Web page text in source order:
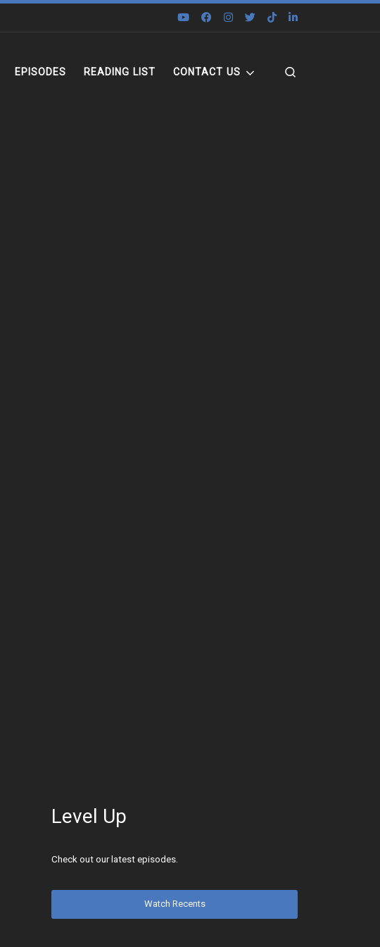
EPISODES READING LIST CONTACT US
Level Up
Check out our latest episodes.
Watch Recents